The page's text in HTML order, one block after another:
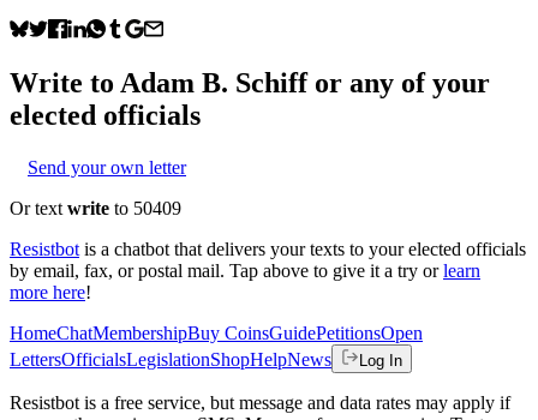
Write to Adam B. Schiffor any of your
elected officials
Send your own letter
Or text write to 50409
Resistbot is a chatbot that delivers your texts to your elected officials
by email, fax, or postal mail. Tap above to give it a try or learn
more here!
HomeChatMembershipBuy CoinsGuidePetitionsOpen
LettersOfficialsLegislationShopHelpNews Log In
Resistbot is a free service, but message and data rates may apply if